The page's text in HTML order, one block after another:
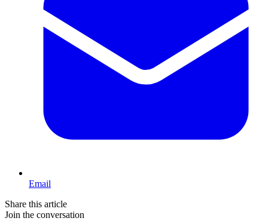
Email
Share this article
Join the conversation